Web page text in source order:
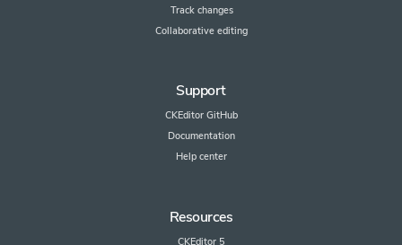
Track changes
Collaborative editing
Support
CKEditor GitHub
Documentation
Help center
Resources
CKEditor 5